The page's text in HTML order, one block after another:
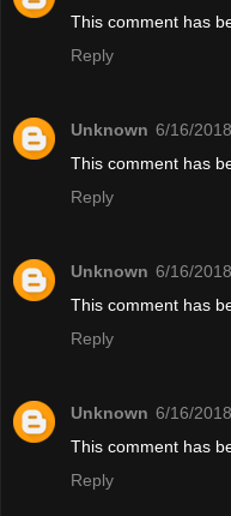
This comment has
Reply
Unknown 6/16/
This comment has
Reply
Unknown 6/16/
This comment has
Reply
Unknown 6/16/
This comment has
Reply